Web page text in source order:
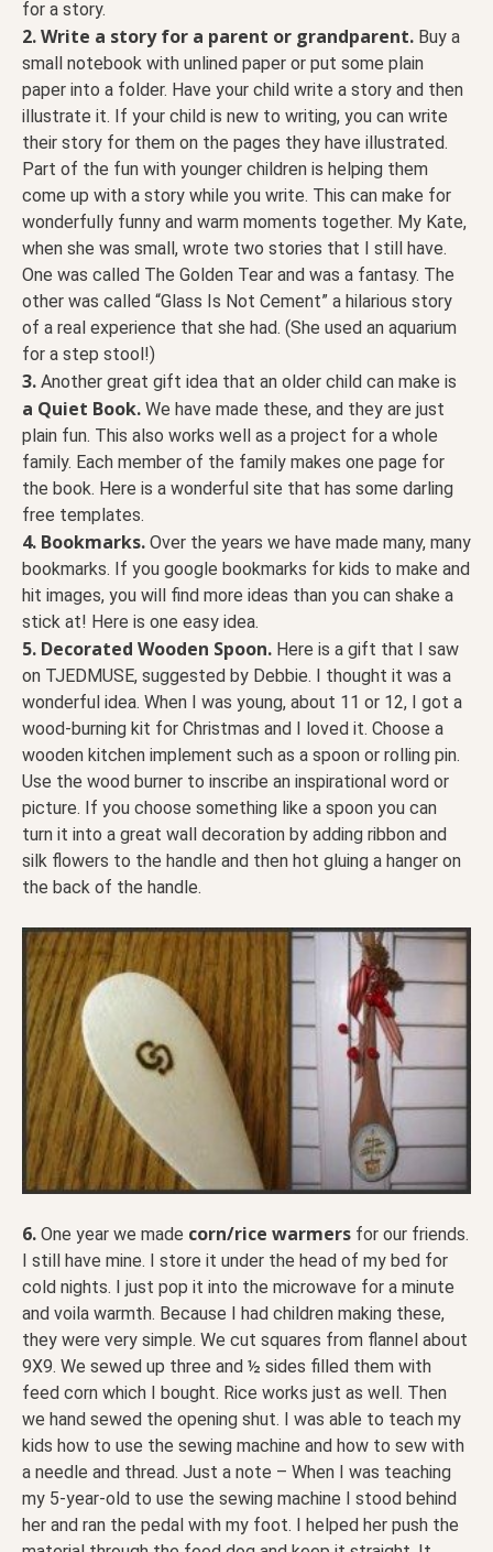
for a story.
2.Write a story for a parent or grandparent. Buy a
small notebook with unlined paper or put some plain
paper into a folder. Have your child write a story and then
illustrate it. If your child is new to writing, you can write
their story for them on the pages they have illustrated.
Part of the fun with younger children is helping them
come up with a story while you write. This can make for
wonderfully funny and warm moments together. My Kate,
when she was small, wrote two stories that I still have.
One was called The Golden Tear and was a fantasy. The
other was called “Glass Is Not Cement” a hilarious story
of a real experience that she had. (She used an aquarium
for a step stool!)
3. Another great gift idea that an older child can make is
a Quiet Book. We have made these, and they are just
plain fun. This also works well as a project for a whole
family. Each member of the family makes one page for
the book. Here is a wonderful site that has some darling
free templates.
4. Bookmarks. Over the years we have made many, many
bookmarks. If you google bookmarks for kids to make and
hit images, you will find more ideas than you can shake a
stick at! Here is one easy idea.
5. Decorated Wooden Spoon. Here is a gift that I saw
on TJEDMUSE, suggested by Debbie. I thought it was a
wonderful idea. When I was young, about 11 or 12, I got a
wood-burning kit for Christmas and I loved it. Choose a
wooden kitchen implement such as a spoon or rolling pin.
Use the wood burner to inscribe an inspirational word or
picture. If you choose something like a spoon you can
turn it into a great wall decoration by adding ribbon and
silk flowers to the handle and then hot gluing a hanger on
the back of the handle.
6. One year we made corn/rice warmers for our friends.
I still have mine. I store it under the head of my bed for
cold nights. I just pop it into the microwave for a minute
and voila warmth. Because I had children making these,
they were very simple. We cut squares from flannel about
9X9. We sewed up three and ½ sides filled them with
feed corn which I bought. Rice works just as well. Then
we hand sewed the opening shut. I was able to teach my
kids how to use the sewing machine and how to sew with
a needle and thread. Just a note – When I was teaching
my 5-year-old to use the sewing machine I stood behind
her and ran the pedal with my foot. I helped her push the